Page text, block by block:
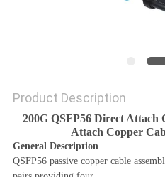
Product Description
200G QSFP56 Direct Attach
Attach Copper
General Description
QSFP56 passive copper cable